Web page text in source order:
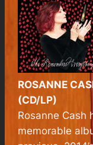
ROSANNE
(CD/LP)
Rosanne Cash
memorable